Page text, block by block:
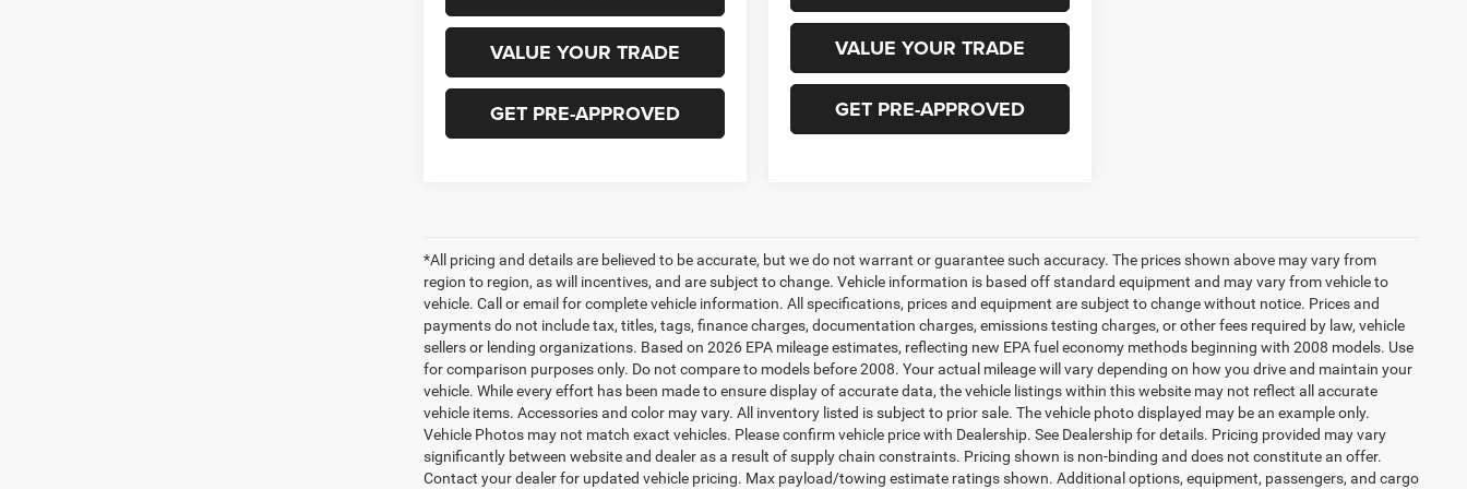
VALUE YOUR TRADE
GET PRE-APPROVED
VALUE YOUR TRADE
GET PRE-APPROVED
*All pricing and details are believed to be accurate, but we do not warrant or guarantee such accuracy. The prices shown above may vary from
region to region, as will incentives, and are subject to change. Vehicle information is based off standard equipment and may vary from vehicle to
vehicle. Call or email for complete vehicle information. All specifications, prices and equipment are subject to change without notice. Prices and
payments do not include tax, titles, tags, finance charges, documentation charges, emissions testing charges, or other fees required by law, vehicle
sellers or lending organizations. Based on 2026 EPA mileage estimates, reflecting new EPA fuel economy methods beginning with 2008 models. Use
for comparison purposes only. Do not compare to models before 2008. Your actual mileage will vary depending on how you drive and maintain your
vehicle. While every effort has been made to ensure display of accurate data, the vehicle listings within this website may not reflect all accurate
vehicle items. Accessories and color may vary. All inventory listed is subject to prior sale. The vehicle photo displayed may be an example only.
Vehicle Photos may not match exact vehicles. Please confirm vehicle price with Dealership. See Dealership for details. Pricing provided may vary
significantly between website and dealer as a result of supply chain constraints. Pricing shown is non-binding and does not constitute an offer.
Contact your dealer for updated vehicle pricing. Max payload/towing estimate ratings shown. Additional options, equipment, passengers, and cargo